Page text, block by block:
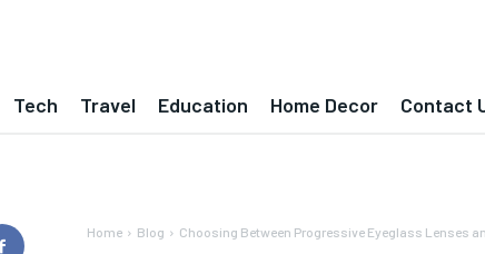
Tech Travel Education Home Decor Contact
Home Blog Choosing Between Progressive Eyeglass Lenses